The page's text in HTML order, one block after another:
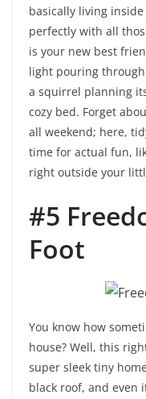
basically living
perfectly with all
is your new best
light pouring
a squirrel planning
cozy bed. Forget
all weekend; here,
time for actual fun,
right outside your
#5
Foot
You know how
house? Well, this
super sleek tiny
black roof, and even